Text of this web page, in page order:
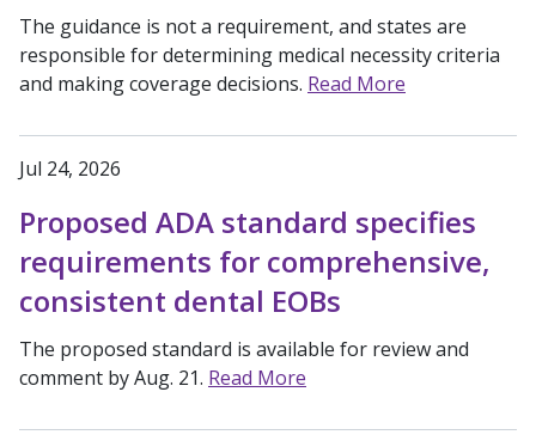
The guidance is not a requirement, and states are
responsible for determining medical necessity criteria
and making coverage decisions. Read More
Jul 24, 2026
Proposed ADA standard specifies
requirements for comprehensive,
consistent dental EOBs
The proposed standard is available for review and
comment by Aug. 21. Read More